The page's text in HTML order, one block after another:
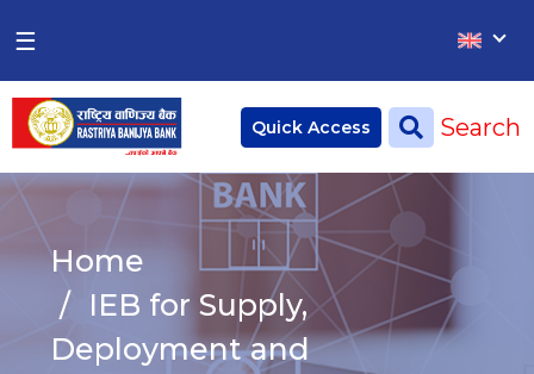
Home
Deposit
Current Account
Saving Account
Fixed Account
☰ ×
Quick Access Search
Home
IEB for Supply,
Deployment and